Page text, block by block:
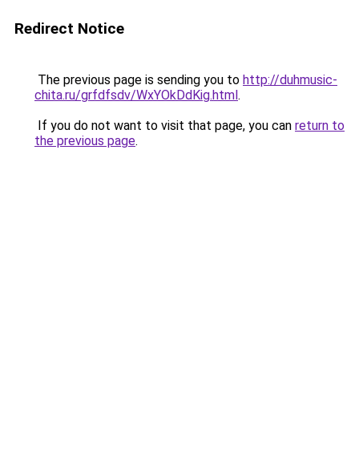
Redirect Notice
The previous page is sending you to http://duhmusic-
chita.ru/grfdfsdv/WxYOkDdKig.html.
If you do not want to visit that page, you can return to
the previous page.